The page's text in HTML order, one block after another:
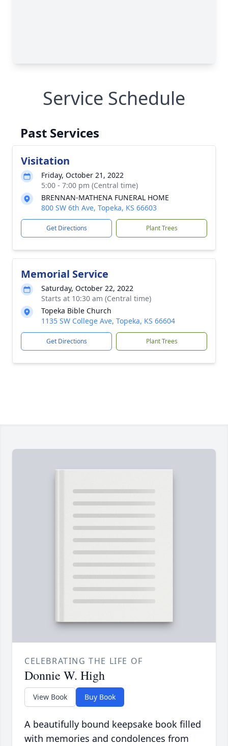
Service Schedule
Past Services
Visitation
Friday, October 21, 2022
5:00 - 7:00 pm (Central time)
BRENNAN-MATHENA FUNERAL HOME
800 SW 6th Ave, Topeka, KS 66603
Get Directions Plant Trees
Memorial Service
Saturday, October 22, 2022
Starts at 10:30 am (Central time)
Topeka Bible Church
1135 SW College Ave, Topeka, KS 66604
Get Directions Plant Trees
CELEBRATING THE LIFE OF
Donnie W. High
View Book Buy Book
A beautifully bound keepsake book filled
with memories and condolences from